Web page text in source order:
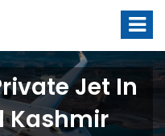
Jet In
Kashmir